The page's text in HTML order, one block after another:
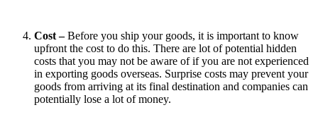
Cost –Before you ship your goods, it is important to know
upfront the cost to do this. There are lot of potential hidden
costs that you may not be aware of if you are not experienced
in exporting goods overseas. Surprise costs may prevent your
goods from arriving at its final destination and companies can
potentially lose a lot of money.